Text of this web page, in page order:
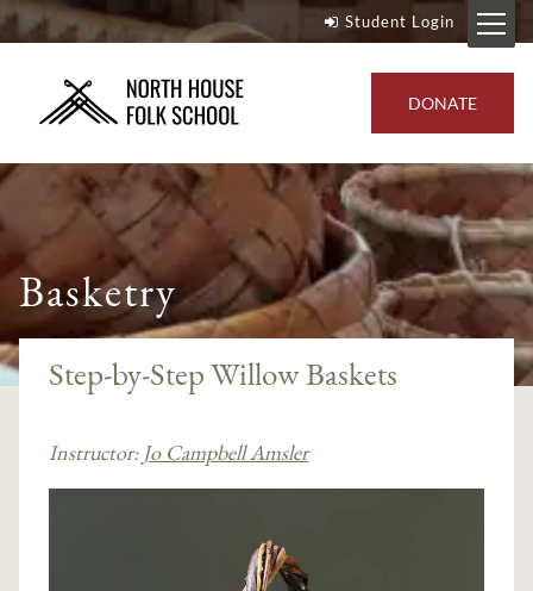
Student Login
DONATE
Basketry
Step-by-Step Willow Baskets
Instructor: Jo Campbell Amsler